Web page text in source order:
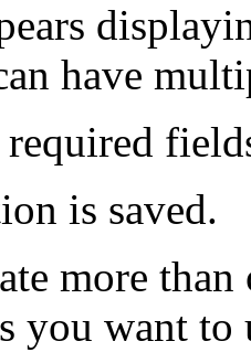
have
is saved.
more
you want to